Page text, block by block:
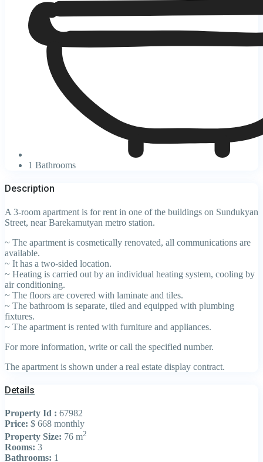
1 Bathrooms
Description
A 3-room apartment is for rent in one of the buildings on Sundukyan
Street, near Barekamutyan metro station.
~ The apartment is cosmetically renovated, all communications are
available.
~ It has a two-sided location.
~ Heating is carried out by an individual heating system, cooling by
air conditioning.
~ The floors are covered with laminate and tiles.
~ The bathroom is separate, tiled and equipped with plumbing
fixtures.
~ The apartment is rented with furniture and appliances.
For more information, write or call the specified number.
The apartment is shown under a real estate display contract.
Details
Property Id : 67982
Price: $ 668 monthly
Property Size: 76 m2
Rooms: 3
Bathrooms: 1